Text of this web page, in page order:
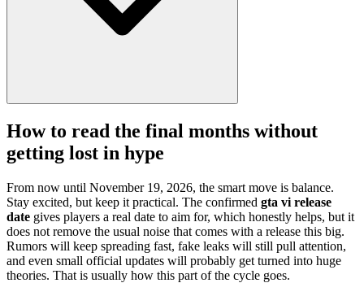
How to read the final months without
getting lost in hype
From now until November 19, 2026, the smart move is balance.
Stay excited, but keep it practical. The confirmed gta vi release
date gives players a real date to aim for, which honestly helps, but it
does not remove the usual noise that comes with a release this big.
Rumors will keep spreading fast, fake leaks will still pull attention,
and even small official updates will probably get turned into huge
theories. That is usually how this part of the cycle goes.